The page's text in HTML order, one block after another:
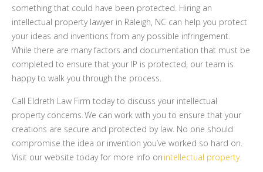
something that could have been protected. Hiring an
intellectual property lawyer in Raleigh, NC can help you protect
your ideas and inventions from any possible infringement.
While there are many factors and documentation that must be
completed to ensure that your IP is protected, our team is
happy to walk you through the process.
Call Eldreth Law Firm today to discuss your intellectual
property concerns.We can work with you to ensure that your
creations are secure and protected by law. No one should
compromise the idea or invention you’ve worked so hard on.
Visit our website today for more info on intellectual property.